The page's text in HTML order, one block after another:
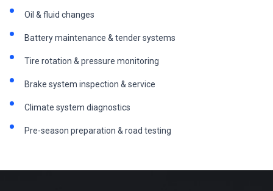
Oil & fluid changes
Battery maintenance & tender systems
Tire rotation & pressure monitoring
Brake system inspection & service
Climate system diagnostics
Pre-season preparation & road testing